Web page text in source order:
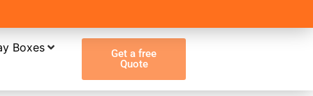
Boxes
Get a free
Quote